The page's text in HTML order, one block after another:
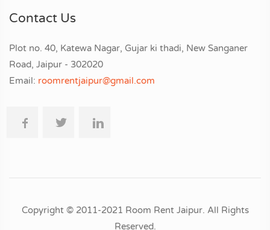
Contact Us
Plot no. 40, Katewa Nagar, Gujar ki thadi, New Sanganer
Road, Jaipur - 302020
Email: roomrentjaipur@gmail.com
Copyright © 2011-2021 Room Rent Jaipur. All Rights
Reserved.